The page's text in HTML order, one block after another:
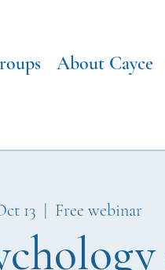
About Cayce
13
  |
Free webinar